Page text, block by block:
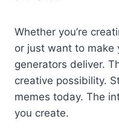
Whether you’re
or just want to make
generators deliver.
creative possibility.
memes today. The
you create.